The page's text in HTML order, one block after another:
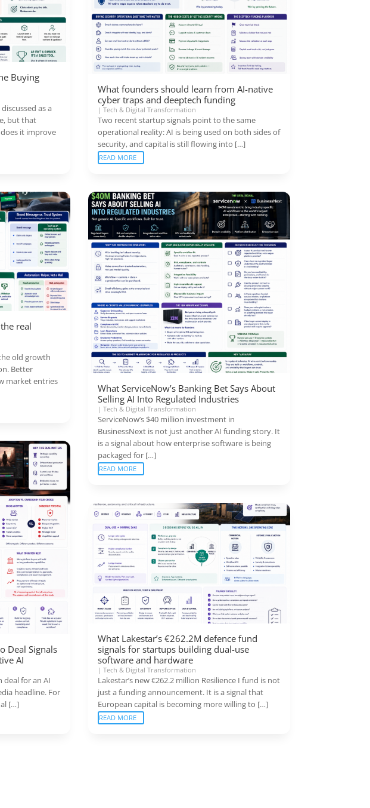
Buying
as a
but that
it improve
What founders should learn from AI-native
cyber traps and deeptech funding
|Tech & Digital Transformation
Two recent startup signals point to the same
operational reality: AI is being used on both sides of
security, and capital is still flowing into […]
READ MORE
real
old growth
Better
market entries
What ServiceNow’s Banking Bet Says About
Selling AI Into Regulated Industries
|Tech & Digital Transformation
ServiceNow’s $40 million investment in
BusinessNext is not just another AI funding story. It
is a signal about how enterprise software is being
packaged for […]
READ MORE
Deal Signals
AI
deal for an AI
headline. For
[…]
What Lakestar’s €262.2M defence fund
signals for startups building dual-use
software and hardware
|Tech & Digital Transformation
Lakestar’s new €262.2 million Resilience I fund is not
just a funding announcement. It is a signal that
European capital is becoming more willing to […]
READ MORE